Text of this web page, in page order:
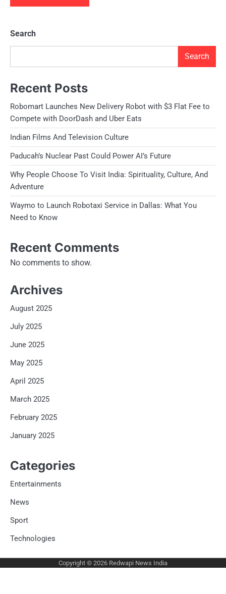
Search
Search
Recent Posts
Robomart Launches New Delivery Robot with $3 Flat Fee to
Compete with DoorDash and Uber Eats
Indian Films And Television Culture
Paducah’s Nuclear Past Could Power AI’s Future
Why People Choose To Visit India: Spirituality, Culture, And
Adventure
Waymo to Launch Robotaxi Service in Dallas: What You
Need to Know
Recent Comments
No comments to show.
Archives
August 2025
July 2025
June 2025
May 2025
April 2025
March 2025
February 2025
January 2025
Categories
Entertainments
News
Sport
Technologies
Copyright © 2026 Redwapi News India